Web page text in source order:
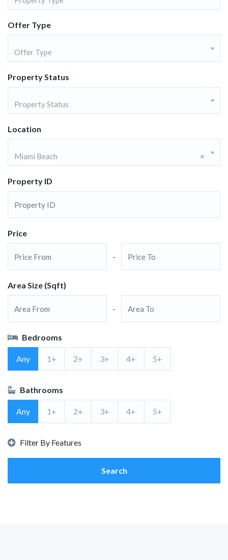
Offer Type
Offer Type
Property Status
Property Status
Location
×
Miami Beach
Property ID
Price
-
Area Size (Sqft)
-
Bedrooms
Any 1+ 2+ 3+ 4+ 5+
Bathrooms
Any 1+ 2+ 3+ 4+ 5+
Filter By Features
Search